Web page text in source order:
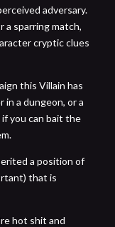
adversary.
a sparring match,
cryptic clues
this Villain has
in a dungeon, or a
you can bait the
a position of
that is
hot shit and